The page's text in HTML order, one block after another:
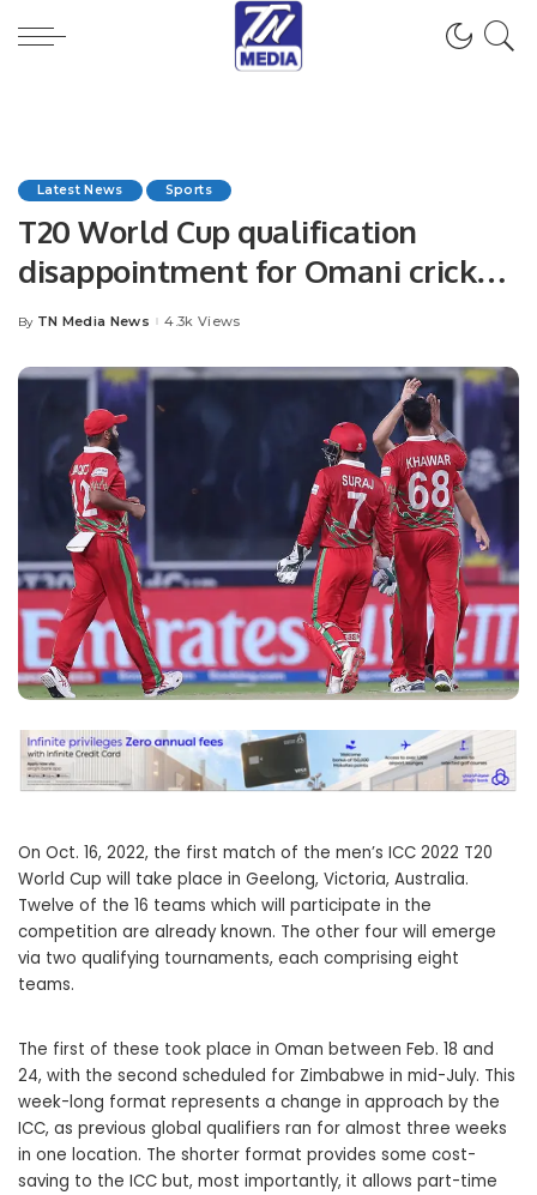
Latest News Sports
T20 World Cup qualification
disappointment for Omani cricket
shouldn’t overshadow major
Posted
By TN Media News 4.3k Views
On Oct. 16, 2022, the first match of the men’s ICC 2022 T20
World Cup will take place in Geelong, Victoria, Australia.
Twelve of the 16 teams which will participate in the
competition are already known. The other four will emerge
via two qualifying tournaments, each comprising eight
teams.
The first of these took place in Oman between Feb. 18 and
24, with the second scheduled for Zimbabwe in mid-July. This
week-long format represents a change in approach by the
ICC, as previous global qualifiers ran for almost three weeks
in one location. The shorter format provides some cost-
saving to the ICC but, most importantly, it allows part-time